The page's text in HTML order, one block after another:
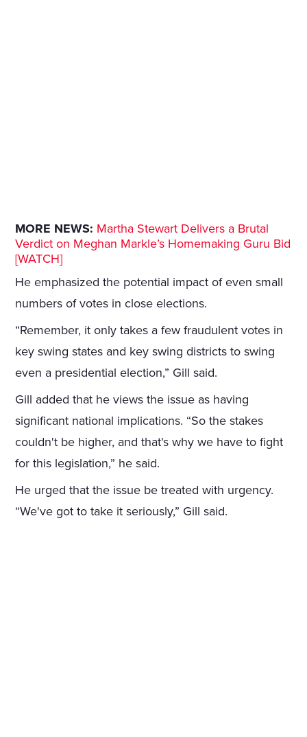
MORE NEWS: Martha Stewart Delivers a Brutal
Verdict on Meghan Markle’s Homemaking Guru Bid
[WATCH]
He emphasized the potential impact of even small
numbers of votes in close elections.
“Remember, it only takes a few fraudulent votes in
key swing states and key swing districts to swing
even a presidential election,” Gill said.
Gill added that he views the issue as having
significant national implications. “So the stakes
couldn't be higher, and that's why we have to fight
for this legislation,” he said.
He urged that the issue be treated with urgency.
“We've got to take it seriously,” Gill said.